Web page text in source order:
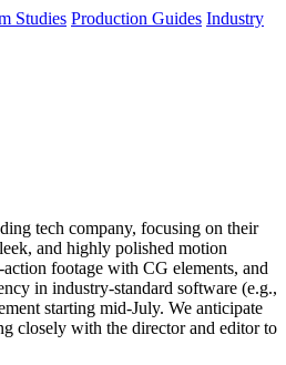
Studies Production Guides Industry
tech company, focusing on their
and highly polished motion
footage with CG elements, and
in industry-standard software (e.g.,
starting mid-July. We anticipate
closely with the director and editor to